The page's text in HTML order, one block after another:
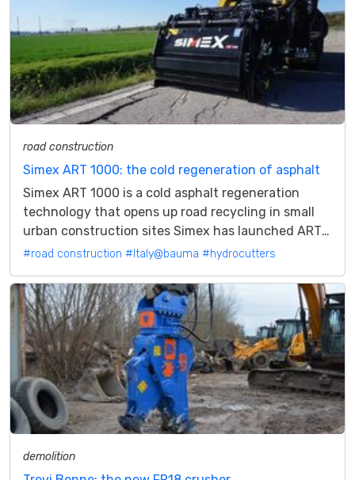
road construction
Simex ART 1000: the cold regeneration of asphalt
Simex ART 1000 is a cold asphalt regeneration
technology that opens up road recycling in small
urban construction sites Simex has launched ART
technology, an acronym for Asphalt...
#road construction #Italy@bauma #hydrocutters
demolition